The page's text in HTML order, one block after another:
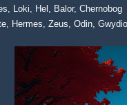
Loki, Hel, Balor, Chernobog
Hermes, Zeus, Odin,